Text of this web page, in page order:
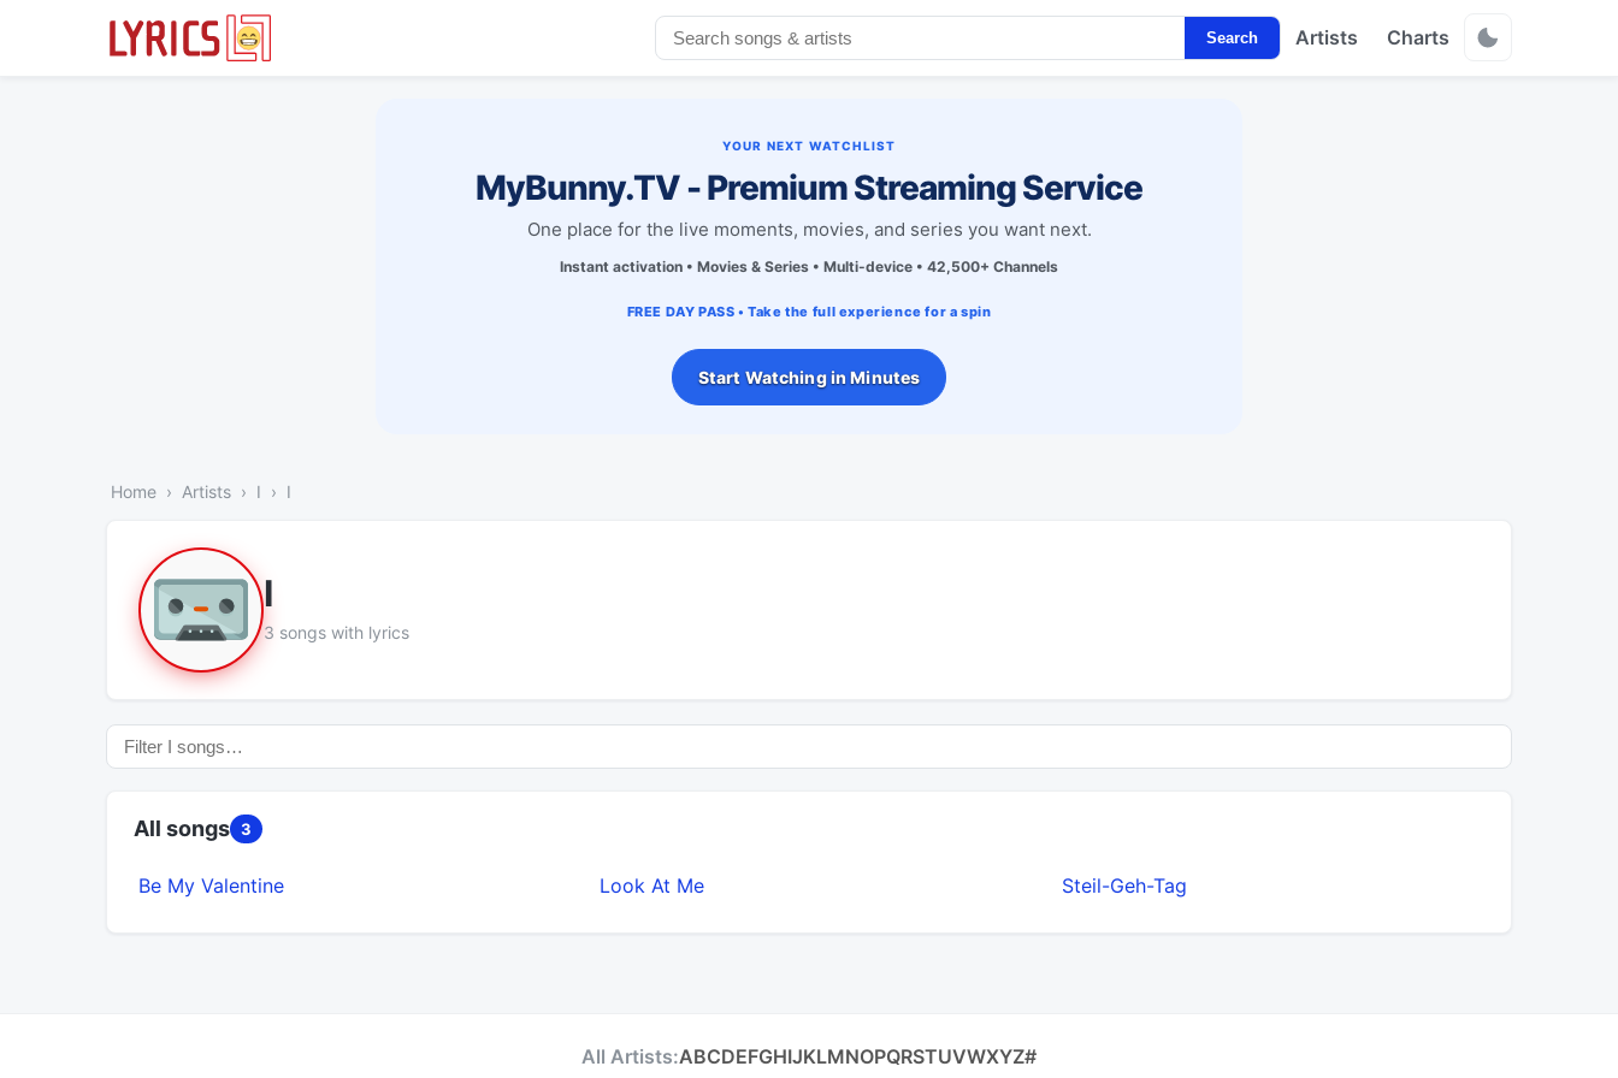
Search Artists Charts
YOUR NEXT WATCHLIST
MyBunny.TV - Premium Streaming Service
One place for the live moments, movies, and series you want next.
Instant activation • Movies & Series • Multi-device • 42,500+ Channels
FREE DAY PASS • Take the full experience for a spin
Start Watching in Minutes
Home Artists I I
I
3 songs with lyrics
All songs 3
Be My Valentine Look At Me Steil-Geh-Tag
All Artists:ABCDEFGHIJKLMNOPQRSTUVWXYZ#